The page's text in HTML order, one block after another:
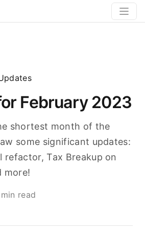
February 2023
shortest month of the
some significant updates:
refactor, Tax Breakup on
more!
read